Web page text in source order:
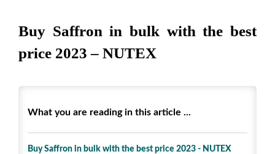
Buy Saffron in bulk with the best
price 2023 – NUTEX
What you are reading in this article ...
Buy Saffron in bulk with the best price 2023 - NUTEX